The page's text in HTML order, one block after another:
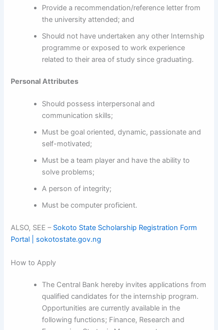
Provide a recommendation/reference letter from
the university attended; and
Should not have undertaken any other Internship
programme or exposed to work experience
related to their area of study since graduating.
Personal Attributes
Should possess interpersonal and
communication skills;
Must be goal oriented, dynamic, passionate and
self-motivated;
Must be a team player and have the ability to
solve problems;
A person of integrity;
Must be computer proficient.
ALSO, SEE – Sokoto State Scholarship Registration Form
Portal | sokotostate.gov.ng
How to Apply
The Central Bank hereby invites applications from
qualified candidates for the internship program.
Opportunities are currently available in the
following functions; Finance, Research and